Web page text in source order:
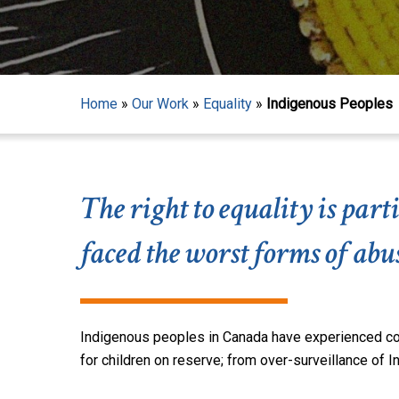
Hit enter to search or ESC to close
Home » Our Work » Equality » Indigenous Peoples
The right to equality is
faced the worst forms of
Indigenous peoples in Canada have experienced
for children on reserve; from over-surveillance of